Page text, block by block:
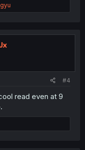
#4
read even at 9